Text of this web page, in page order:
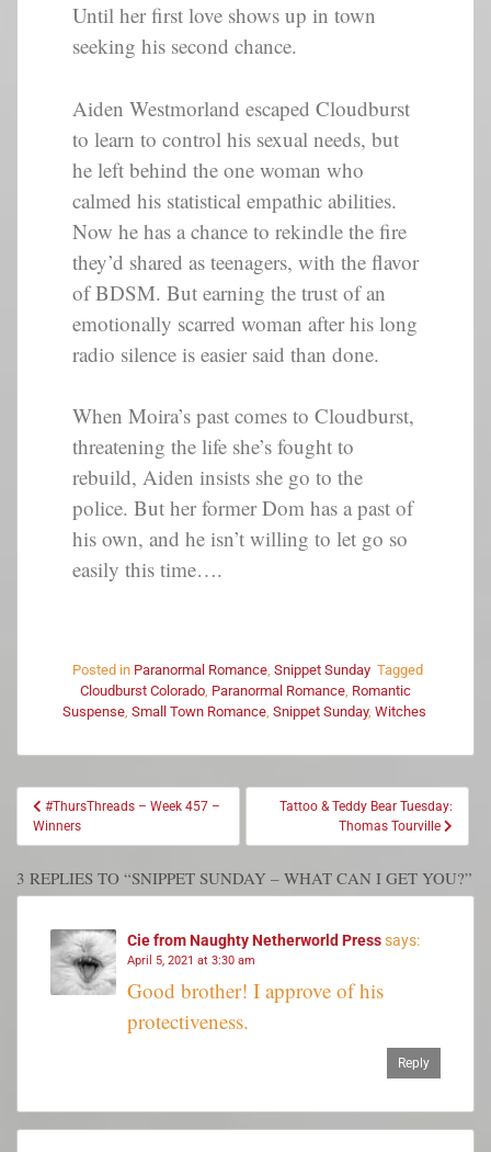
Until her first love shows up in town
seeking his second chance.
Aiden Westmorland escaped Cloudburst
to learn to control his sexual needs, but
he left behind the one woman who
calmed his statistical empathic abilities.
Now he has a chance to rekindle the fire
they’d shared as teenagers, with the flavor
of BDSM. But earning the trust of an
emotionally scarred woman after his long
radio silence is easier said than done.
When Moira’s past comes to Cloudburst,
threatening the life she’s fought to
rebuild, Aiden insists she go to the
police. But her former Dom has a past of
his own, and he isn’t willing to let go so
easily this time….
Posted in Paranormal Romance, Snippet Sunday Tagged
Cloudburst Colorado, Paranormal Romance, Romantic
Suspense, Small Town Romance, Snippet Sunday, Witches
#ThursThreads – Week 457 –
Winners
Tattoo & Teddy Bear Tuesday:
Thomas Tourville
3 REPLIES TO “SNIPPET SUNDAY – WHAT CAN I GET YOU?”
Cie from Naughty Netherworld Presssays:
April 5, 2021 at 3:30 am
Good brother! I approve of his
protectiveness.
Reply